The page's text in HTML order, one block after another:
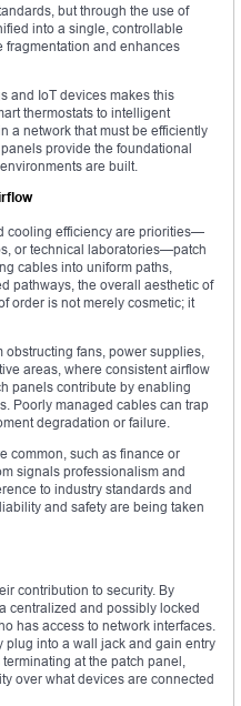
but through the use of
into a single, controllable
fragmentation and enhances
and IoT devices makes this
thermostats to intelligent
a network that must be efficiently
provide the foundational
are built.
cooling efficiency are priorities—
or technical laboratories—patch
cables into uniform paths,
pathways, the overall aesthetic of
order is not merely cosmetic; it
fans, power supplies,
areas, where consistent airflow
panels contribute by enabling
Poorly managed cables can trap
degradation or failure.
common, such as finance or
signals professionalism and
to industry standards and
and safety are being taken
contribution to security. By
centralized and possibly locked
has access to network interfaces.
into a wall jack and gain entry
at the patch panel,
over what devices are connected